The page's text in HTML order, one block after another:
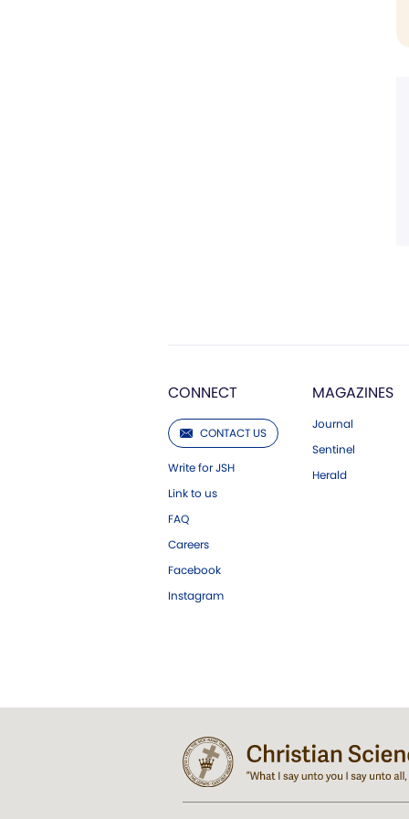
CONNECT
CONTACT US
Write for JSH
Link to us
FAQ
Careers
Facebook
Instagram
MAGAZINES
Journal
Sentinel
Herald